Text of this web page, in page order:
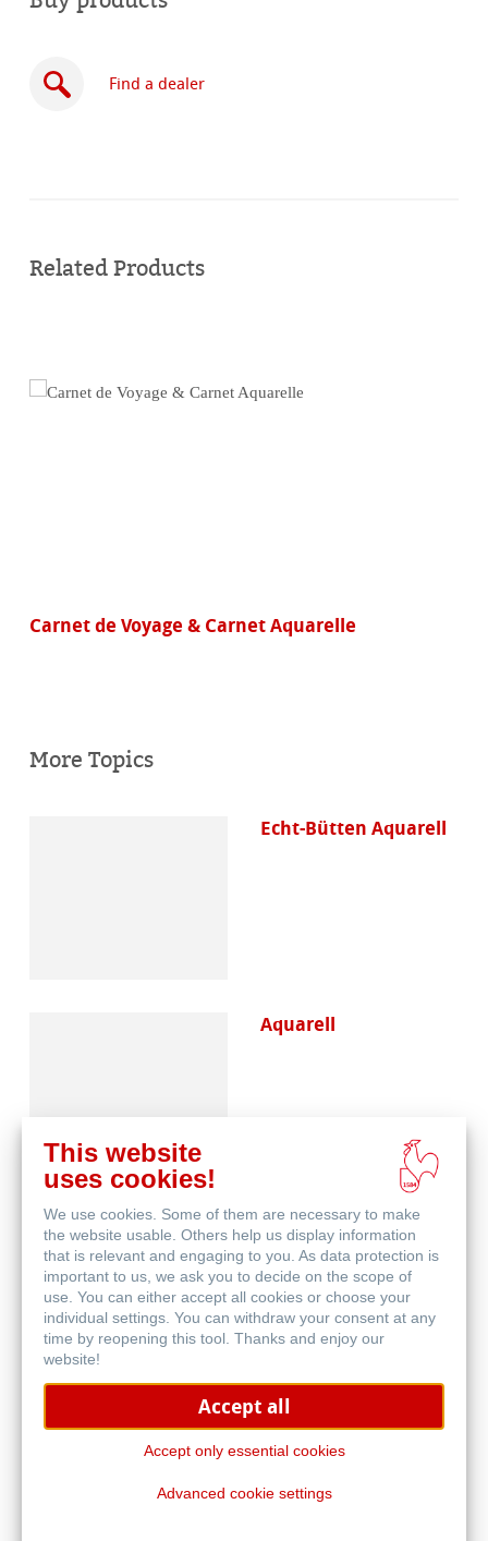
Find a dealer
Related Products
Carnet de Voyage & Carnet Aquarelle
More Topics
Echt-Bütten Aquarell
Aquarell
Skizze & Zeichnen
Häufig gestellte
Fragen
This website
uses cookies!
We use cookies. Some of them are necessary to make
the website usable. Others help us display information
that is relevant and engaging to you. As data protection is
important to us, we ask you to decide on the scope of
use. You can either accept all cookies or choose your
individual settings. You can withdraw your consent at any
time by reopening this tool. Thanks and enjoy our
website!
Accept all
Accept only essential cookies
Advanced cookie settings